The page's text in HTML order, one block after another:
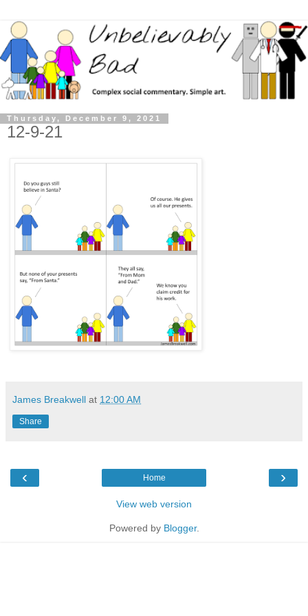
Thursday, December 9, 2021
12-9-21
James Breakwell at 12:00 AM
Share
‹ ›
Home
View web version
Powered by Blogger.